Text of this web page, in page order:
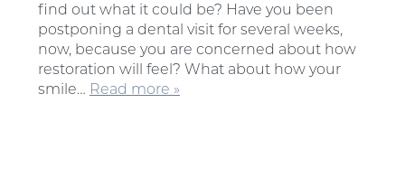
find out what it could be? Have you been
postponing a dental visit for several weeks,
now, because you are concerned about how
restoration will feel? What about how your
smile… Read more »